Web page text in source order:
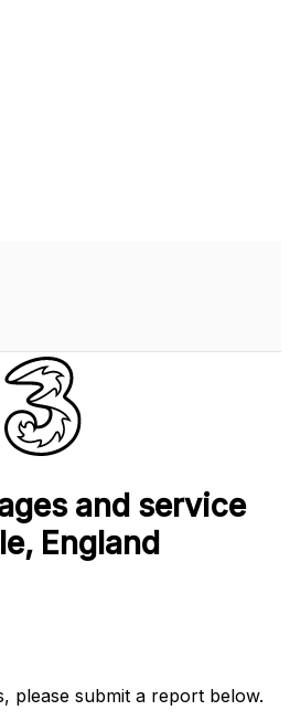
and service
England
please submit a report below.